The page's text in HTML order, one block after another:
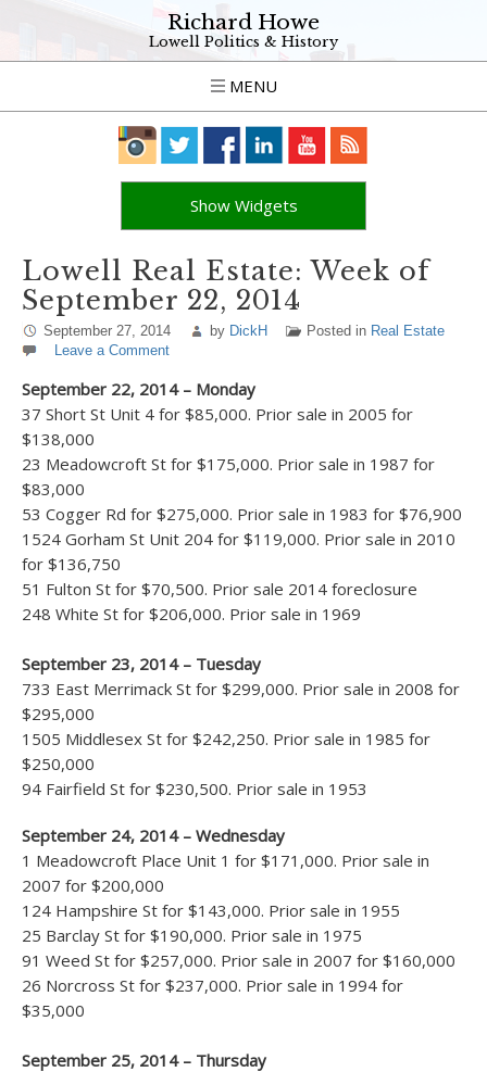
Richard Howe
Lowell Politics & History
MENU
Show Widgets
Lowell Real Estate: Week of
September 22, 2014
September 27, 2014 by DickH Posted in Real Estate
Leave a Comment
September 22, 2014 – Monday
37 Short St Unit 4 for $85,000. Prior sale in 2005 for
$138,000
23 Meadowcroft St for $175,000. Prior sale in 1987 for
$83,000
53 Cogger Rd for $275,000. Prior sale in 1983 for $76,900
1524 Gorham St Unit 204 for $119,000. Prior sale in 2010
for $136,750
51 Fulton St for $70,500. Prior sale 2014 foreclosure
248 White St for $206,000. Prior sale in 1969
September 23, 2014 – Tuesday
733 East Merrimack St for $299,000. Prior sale in 2008 for
$295,000
1505 Middlesex St for $242,250. Prior sale in 1985 for
$250,000
94 Fairfield St for $230,500. Prior sale in 1953
September 24, 2014 – Wednesday
1 Meadowcroft Place Unit 1 for $171,000. Prior sale in
2007 for $200,000
124 Hampshire St for $143,000. Prior sale in 1955
25 Barclay St for $190,000. Prior sale in 1975
91 Weed St for $257,000. Prior sale in 2007 for $160,000
26 Norcross St for $237,000. Prior sale in 1994 for
$35,000
September 25, 2014 – Thursday